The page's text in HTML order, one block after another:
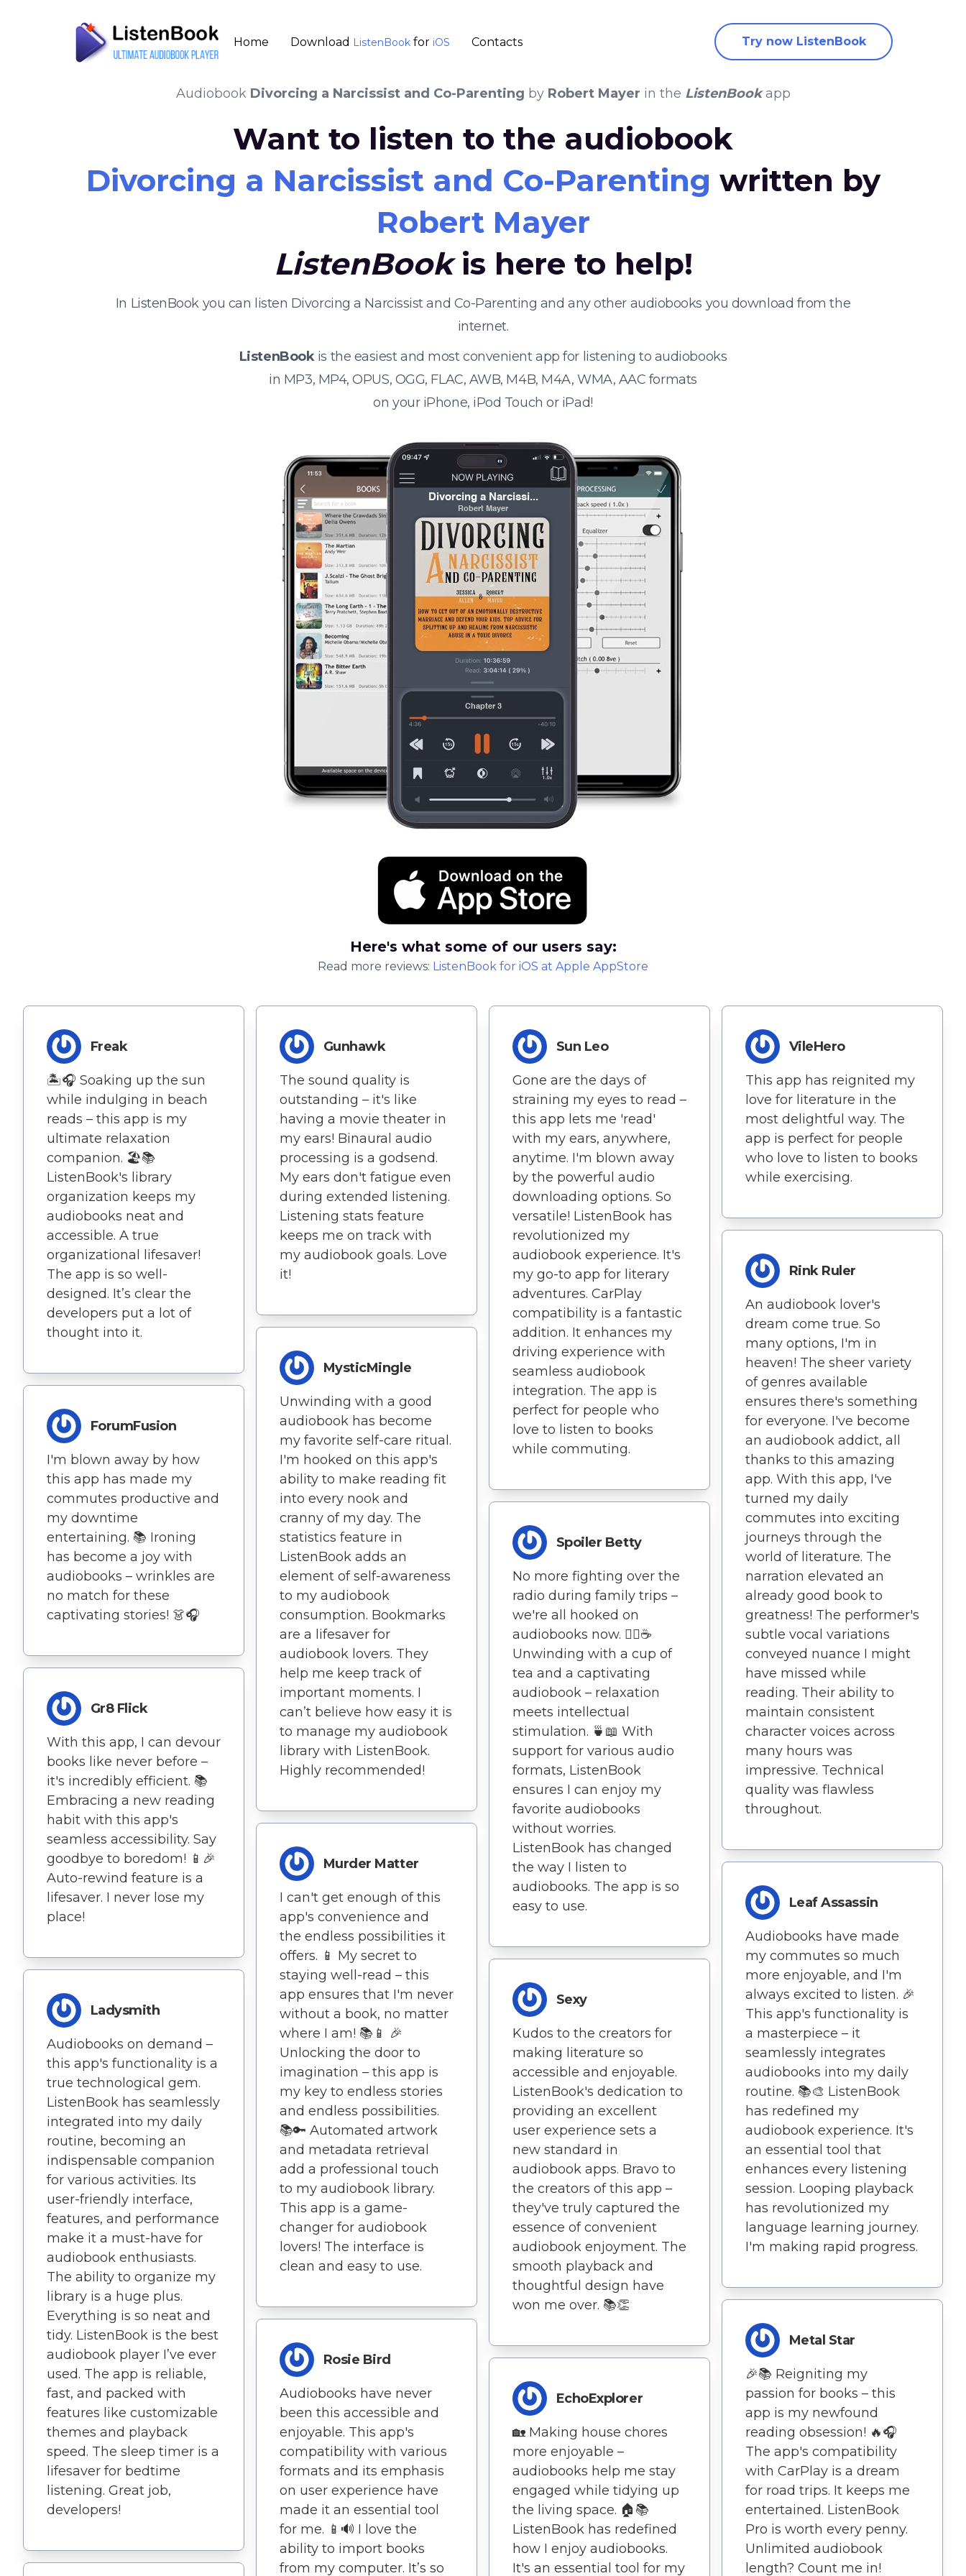
Home Download ListenBook for iOS Contacts Try now ListenBook
Audiobook Divorcing a Narcissist and Co-Parenting by Robert Mayer in the ListenBookapp
Want to listen to the audiobook
Divorcing a Narcissist and Co-Parenting written by
Robert Mayer
ListenBookis here to help!
In ListenBook you can listen Divorcing a Narcissist and Co-Parenting and any other audiobooks you download from the
internet.
ListenBookis the easiest and most convenient app for listening to audiobooks
in MP3, MP4, OPUS, OGG, FLAC, AWB, M4B, M4A, WMA, AAC formats
on your iPhone, iPod Touch or iPad!
Here's what some of our users say:
Read more reviews: ListenBook for iOS at Apple AppStore
Freak
🏝️🎧 Soaking up the sun
while indulging in beach
reads – this app is my
ultimate relaxation
companion. 🏖️📚
ListenBook's library
organization keeps my
audiobooks neat and
accessible. A true
organizational lifesaver!
The app is so well-
designed. It’s clear the
developers put a lot of
thought into it.
ForumFusion
I'm blown away by how
this app has made my
commutes productive and
my downtime
entertaining. 📚 Ironing
has become a joy with
audiobooks – wrinkles are
no match for these
captivating stories! 👗🎧
Gr8 Flick
With this app, I can devour
books like never before –
it's incredibly efficient. 📚
Embracing a new reading
habit with this app's
seamless accessibility. Say
goodbye to boredom! 📱🎉
Auto-rewind feature is a
lifesaver. I never lose my
place!
Ladysmith
Audiobooks on demand –
this app's functionality is a
true technological gem.
ListenBook has seamlessly
integrated into my daily
routine, becoming an
indispensable companion
for various activities. Its
user-friendly interface,
features, and performance
make it a must-have for
audiobook enthusiasts.
The ability to organize my
library is a huge plus.
Everything is so neat and
tidy. ListenBook is the best
audiobook player I’ve ever
used. The app is reliable,
fast, and packed with
features like customizable
themes and playback
speed. The sleep timer is a
lifesaver for bedtime
listening. Great job,
developers!
Gunhawk
The sound quality is
outstanding – it's like
having a movie theater in
my ears! Binaural audio
processing is a godsend.
My ears don't fatigue even
during extended listening.
Listening stats feature
keeps me on track with
my audiobook goals. Love
it!
MysticMingle
Unwinding with a good
audiobook has become
my favorite self-care ritual.
I'm hooked on this app's
ability to make reading fit
into every nook and
cranny of my day. The
statistics feature in
ListenBook adds an
element of self-awareness
to my audiobook
consumption. Bookmarks
are a lifesaver for
audiobook lovers. They
help me keep track of
important moments. I
can’t believe how easy it is
to manage my audiobook
library with ListenBook.
Highly recommended!
Murder Matter
I can't get enough of this
app's convenience and
the endless possibilities it
offers. 📱 My secret to
staying well-read – this
app ensures that I'm never
without a book, no matter
where I am! 📚📱 🎉
Unlocking the door to
imagination – this app is
my key to endless stories
and endless possibilities.
📚🔑 Automated artwork
and metadata retrieval
add a professional touch
to my audiobook library.
This app is a game-
changer for audiobook
lovers! The interface is
clean and easy to use.
Rosie Bird
Audiobooks have never
been this accessible and
enjoyable. This app's
compatibility with various
formats and its emphasis
on user experience have
made it an essential tool
for me. 📱🔊 I love the
ability to import books
from my computer. It’s so
Sun Leo
Gone are the days of
straining my eyes to read –
this app lets me 'read'
with my ears, anywhere,
anytime. I'm blown away
by the powerful audio
downloading options. So
versatile! ListenBook has
revolutionized my
audiobook experience. It's
my go-to app for literary
adventures. CarPlay
compatibility is a fantastic
addition. It enhances my
driving experience with
seamless audiobook
integration. The app is
perfect for people who
love to listen to books
while commuting.
Spoiler Betty
No more fighting over the
radio during family trips –
we're all hooked on
audiobooks now. 🧘‍♀️☕
Unwinding with a cup of
tea and a captivating
audiobook – relaxation
meets intellectual
stimulation. 🍵📖 With
support for various audio
formats, ListenBook
ensures I can enjoy my
favorite audiobooks
without worries.
ListenBook has changed
the way I listen to
audiobooks. The app is so
easy to use.
Sexy
Kudos to the creators for
making literature so
accessible and enjoyable.
ListenBook's dedication to
providing an excellent
user experience sets a
new standard in
audiobook apps. Bravo to
the creators of this app –
they've truly captured the
essence of convenient
audiobook enjoyment. The
smooth playback and
thoughtful design have
won me over. 📚👏
EchoExplorer
🏡 Making house chores
more enjoyable –
audiobooks help me stay
engaged while tidying up
the living space. 🏠📚
ListenBook has redefined
how I enjoy audiobooks.
It's an essential tool for my
VileHero
This app has reignited my
love for literature in the
most delightful way. The
app is perfect for people
who love to listen to books
while exercising.
Rink Ruler
An audiobook lover's
dream come true. So
many options, I'm in
heaven! The sheer variety
of genres available
ensures there's something
for everyone. I've become
an audiobook addict, all
thanks to this amazing
app. With this app, I've
turned my daily
commutes into exciting
journeys through the
world of literature. The
narration elevated an
already good book to
greatness! The performer's
subtle vocal variations
conveyed nuance I might
have missed while
reading. Their ability to
maintain consistent
character voices across
many hours was
impressive. Technical
quality was flawless
throughout.
Leaf Assassin
Audiobooks have made
my commutes so much
more enjoyable, and I'm
always excited to listen. 🎉
This app's functionality is
a masterpiece – it
seamlessly integrates
audiobooks into my daily
routine. 📚🎨 ListenBook
has redefined my
audiobook experience. It's
an essential tool that
enhances every listening
session. Looping playback
has revolutionized my
language learning journey.
I'm making rapid progress.
Metal Star
🎉📚 Reigniting my
passion for books – this
app is my newfound
reading obsession! 🔥🎧
The app's compatibility
with CarPlay is a dream
for road trips. It keeps me
entertained. ListenBook
Pro is worth every penny.
Unlimited audiobook
length? Count me in!